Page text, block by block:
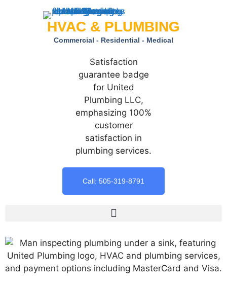
HVAC & PLUMBING
Commercial - Residential - Medical
Call: 505-319-8791